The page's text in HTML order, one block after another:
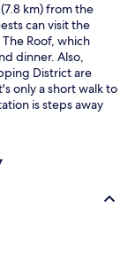
km) from the
can visit the
Roof, which
dinner. Also,
District are
only a short walk to
is steps away